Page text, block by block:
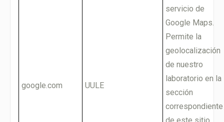
google.com UULE
servicio de
Google Maps.
Permite la
geolocalización
de nuestro
laboratorio en la
sección
correspondiente